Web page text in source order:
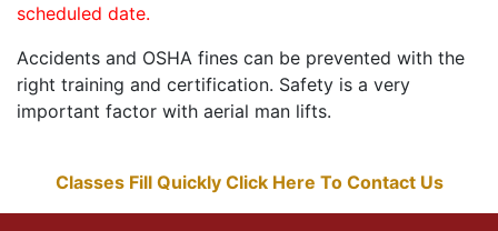
scheduled date.
Accidents and OSHA fines can be prevented with the
right training and certification. Safety is a very
important factor with aerial man lifts.
Classes Fill Quickly Click Here To Contact Us